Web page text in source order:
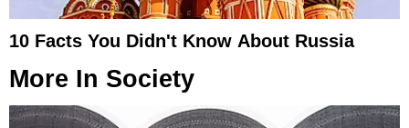
10 Facts You Didn't Know About Russia
More In Society